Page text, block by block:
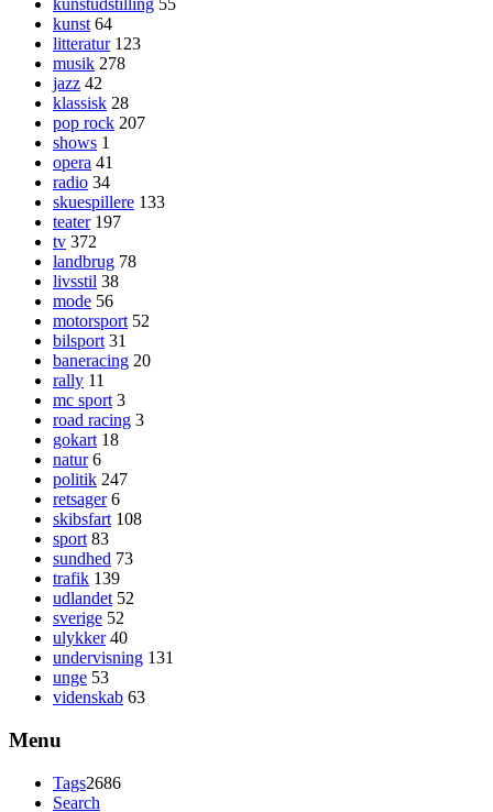
kunstudstilling 55
kunst 64
litteratur 123
musik 278
jazz 42
klassisk 28
pop rock 207
shows 1
opera 41
radio 34
skuespillere 133
teater 197
tv 372
landbrug 78
livsstil 38
mode 56
motorsport 52
bilsport 31
baneracing 20
rally 11
mc sport 3
road racing 3
gokart 18
natur 6
politik 247
retsager 6
skibsfart 108
sport 83
sundhed 73
trafik 139
udlandet 52
sverige 52
ulykker 40
undervisning 131
unge 53
videnskab 63
Menu
Tags2686
Search